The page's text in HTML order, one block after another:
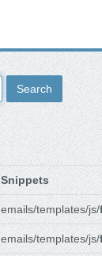
Search
Snippets
emails/templates/js/
emails/templates/js/